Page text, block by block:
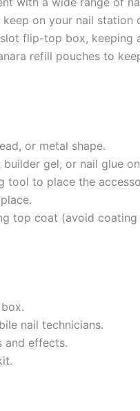
on your nail
flip-top box, keeping
refill pouches to
or metal shape.
gel, or nail glue
tool to place the
top coat (avoid
nail technicians.
and effects.